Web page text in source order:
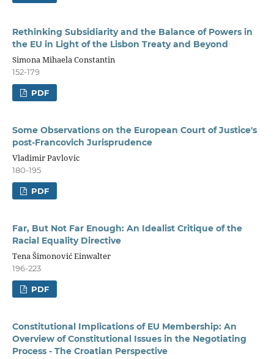
Rethinking Subsidiarity and the Balance of Powers in
the EU in Light of the Lisbon Treaty and Beyond
Simona Mihaela Constantin
152-179
PDF
Some Observations on the European Court of Justice's
post-Francovich Jurisprudence
Vladimir Pavlovic
180-195
PDF
Far, But Not Far Enough: An Idealist Critique of the
Racial Equality Directive
Tena Šimonović Einwalter
196-223
PDF
Constitutional Implications of EU Membership: An
Overview of Constitutional Issues in the Negotiating
Process - The Croatian Perspective